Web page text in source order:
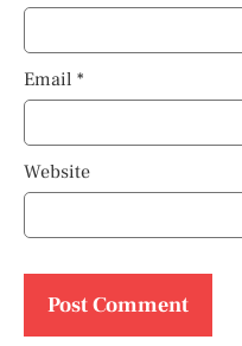
Email *
Website